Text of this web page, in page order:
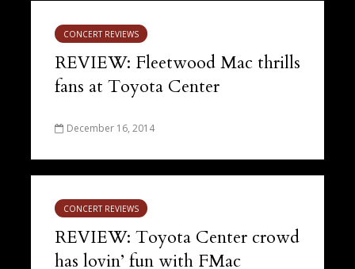
CONCERT REVIEWS
REVIEW: Fleetwood Mac thrills
fans at Toyota Center
December 16, 2014
CONCERT REVIEWS
REVIEW: Toyota Center crowd
has lovin’ fun with FMac